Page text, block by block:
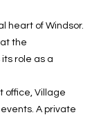
heart of Windsor.
the
role as a
office, Village
A private